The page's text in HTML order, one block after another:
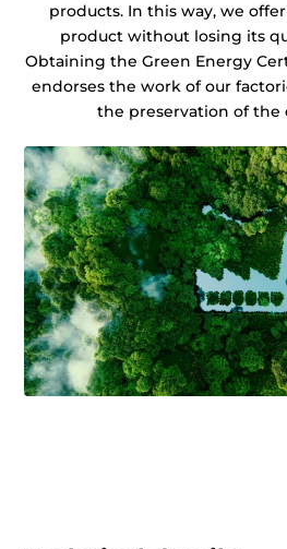
products. In this way, we
product without losing its
Obtaining the Green Energy
endorses the work of our
the preservation of the